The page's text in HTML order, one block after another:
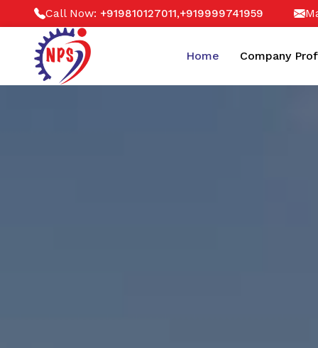
Call Now: +919810127011,+919999741959
Home Company